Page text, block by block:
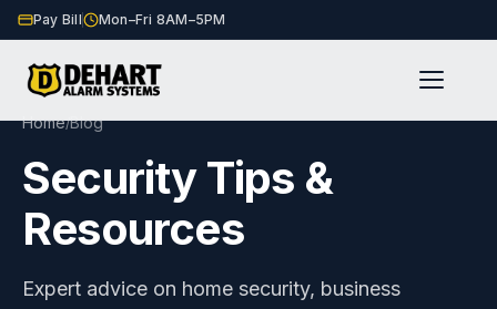
Pay Bill Mon–Fri 8AM–5PM
Home/Blog
Security Tips &
Resources
Expert advice on home security, business